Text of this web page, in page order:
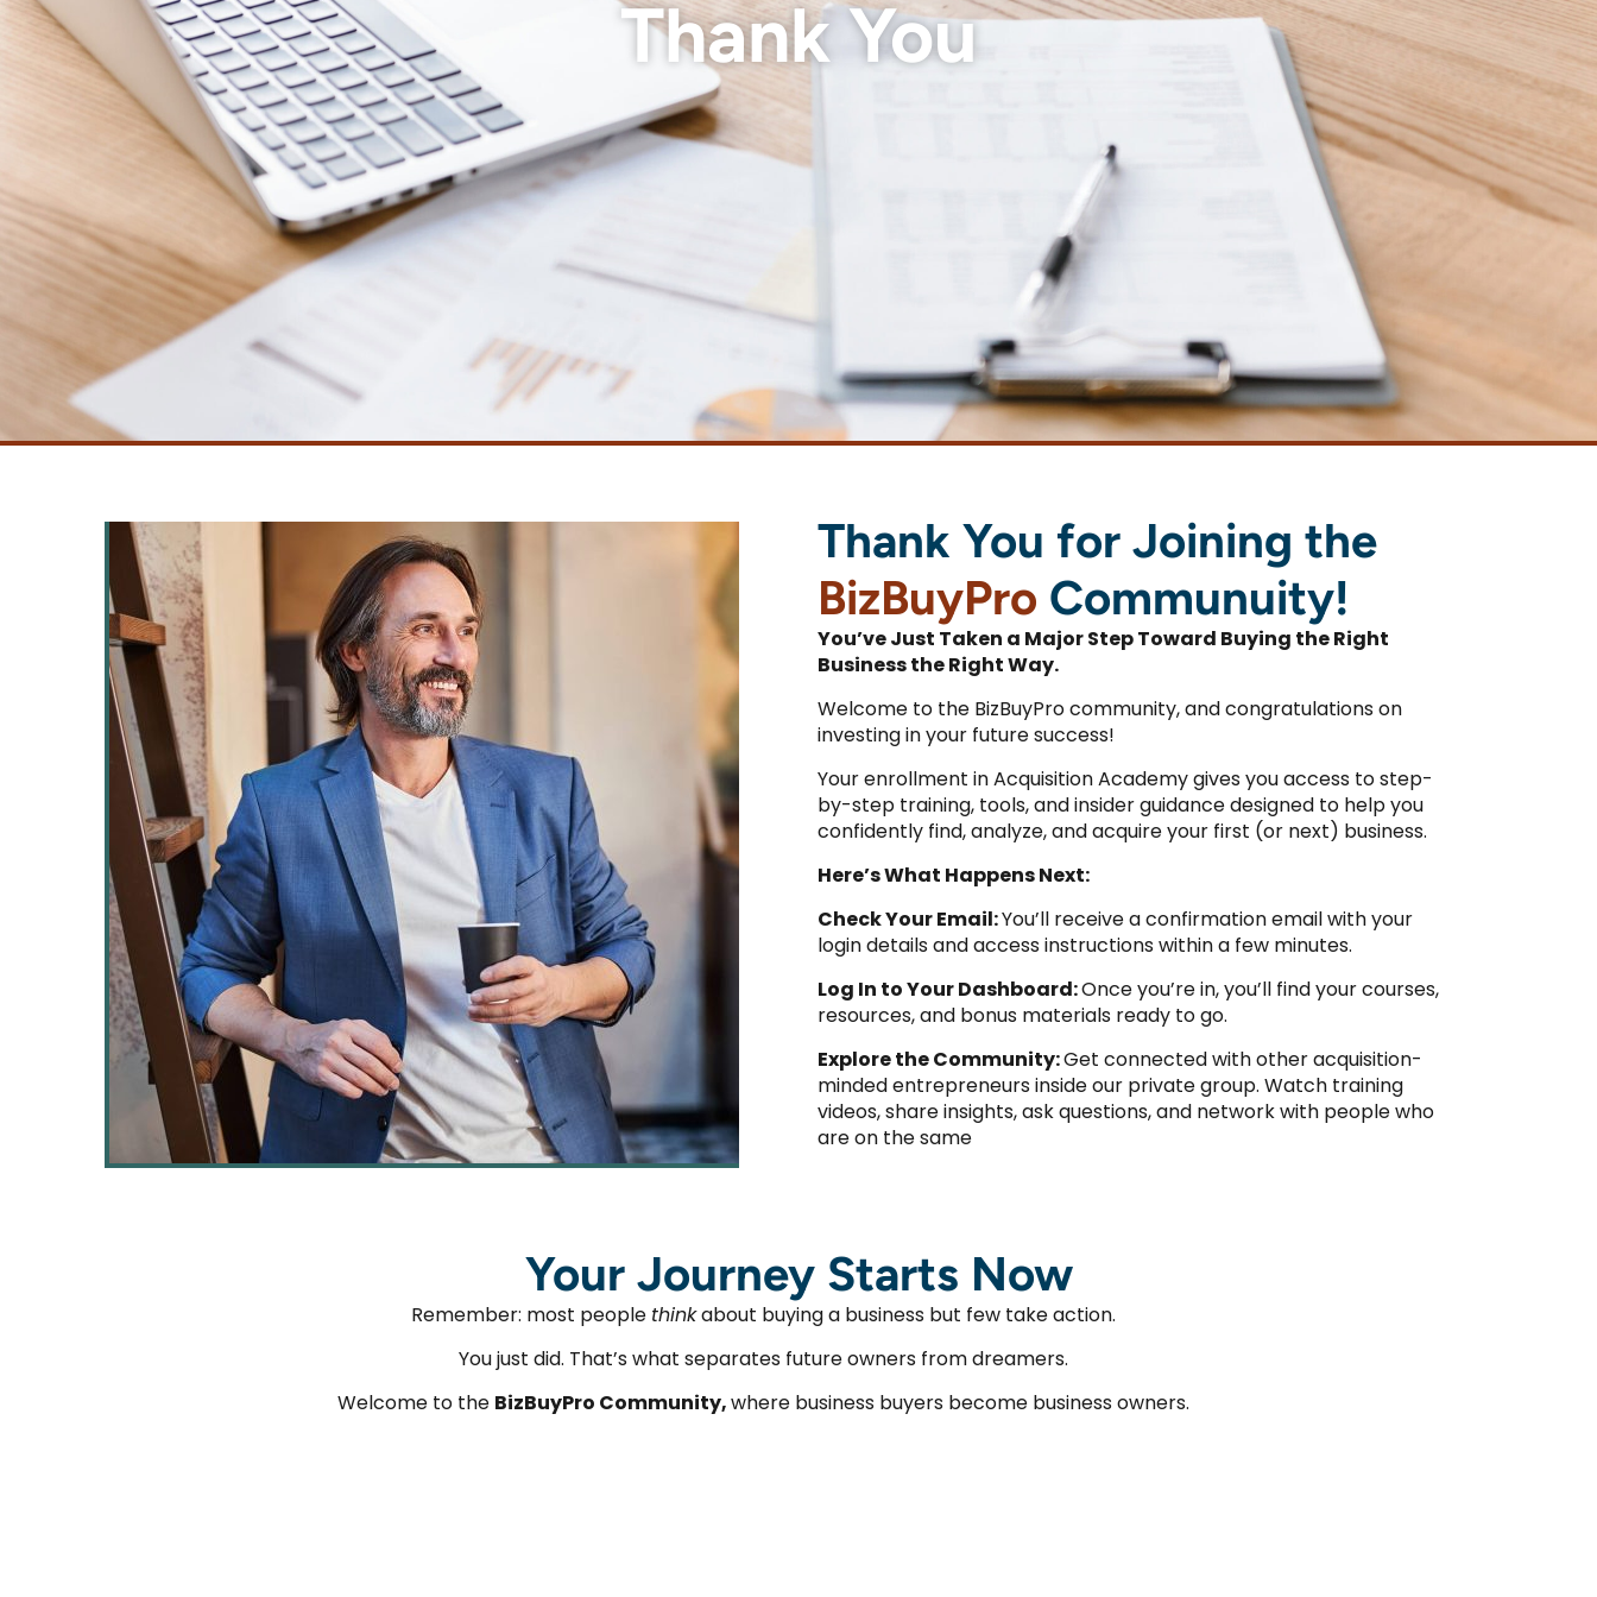
Thank You
Thank You for Joining the
BizBuyPro Communuity!
You’ve Just Taken a Major Step Toward Buying the Right
Business the Right Way.
Welcome to the BizBuyPro community, and congratulations on
investing in your future success!
Your enrollment in Acquisition Academy gives you access to step-
by-step training, tools, and insider guidance designed to help you
confidently find, analyze, and acquire your first (or next) business.
Here’s What Happens Next:
Check Your Email:You’ll receive a confirmation email with your
login details and access instructions within a few minutes.
Log In to Your Dashboard:Once you’re in, you’ll find your courses,
resources, and bonus materials ready to go.
Explore the Community:Get connected with other acquisition-
minded entrepreneurs inside our private group. Watch training
videos, share insights, ask questions, and network with people who
are on the same
Your Journey Starts Now
Remember: most people thinkabout buying a business but few take action.
You just did. That’s what separates future owners from dreamers.
Welcome to the BizBuyPro Community,where business buyers become business owners.